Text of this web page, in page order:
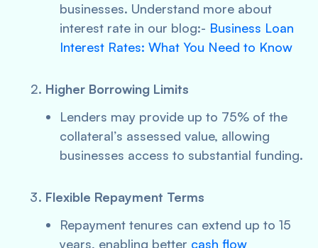
businesses. Understand more about
interest rate in our blog:- Business Loan
Interest Rates: What You Need to Know
Higher Borrowing Limits
Lenders may provide up to 75% of the
collateral’s assessed value, allowing
businesses access to substantial funding.
Flexible Repayment Terms
Repayment tenures can extend up to 15
years, enabling better cash flow